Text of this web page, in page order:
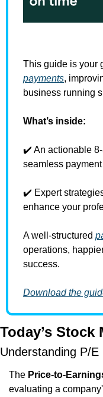
This guide is your
payments,
business running
What’s inside:
✔️ An actionable 8-
seamless
✔️ Expert
enhance your
A well-structured
operations,
success.
Download the
Today’s Stock
Understanding P/E
The Price-to-
evaluating a